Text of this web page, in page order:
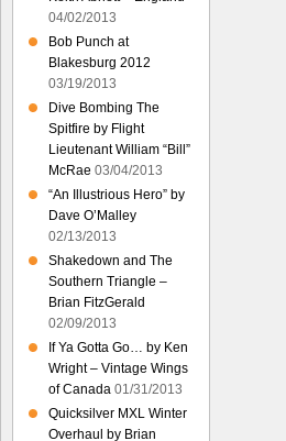
04/02/2013
Bob Punch at
Blakesburg 2012
03/19/2013
Dive Bombing The
Spitfire by Flight
Lieutenant William “Bill”
McRae 03/04/2013
“An Illustrious Hero” by
Dave O’Malley
02/13/2013
Shakedown and The
Southern Triangle –
Brian FitzGerald
02/09/2013
If Ya Gotta Go… by Ken
Wright – Vintage Wings
of Canada 01/31/2013
Quicksilver MXL Winter
Overhaul by Brian